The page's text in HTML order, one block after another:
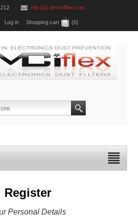
info [at] demcifilter.com
Log in Shopping cart (0)
Register
Personal Details